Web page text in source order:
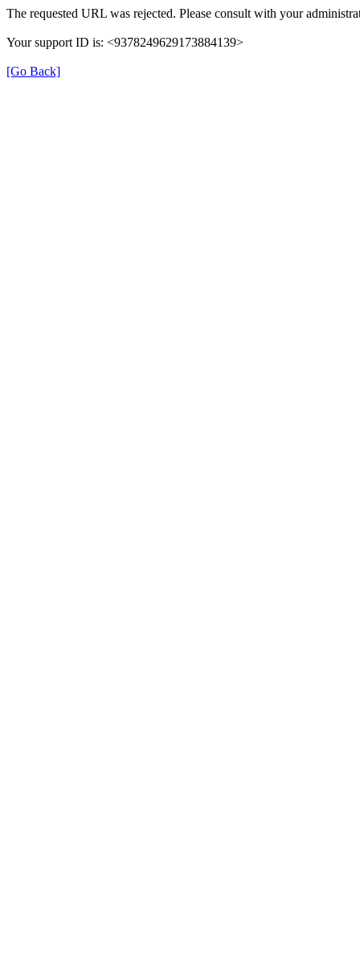
The requested URL was rejected. Please consult with your
Your support ID is: <9378249629173884139>
[Go Back]